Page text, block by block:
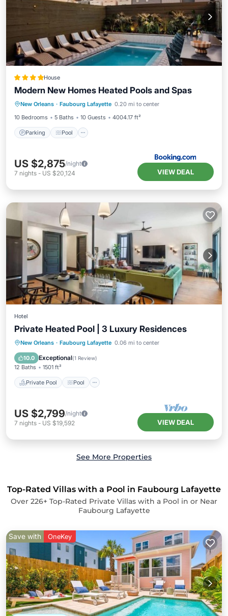
House
Modern New Homes Heated Pools and Spas
New Orleans · Faubourg Lafayette 0.20 mi to center
10 Bedrooms
5 Baths 10 Guests 4004.17 ft²
Parking Pool
Parking Pool Spa View
US $2,875/night
7 nights - US $20,124 VIEW DEAL
Hotel
Private Heated Pool | 3 Luxury Residences
New Orleans · Faubourg Lafayette 0.06 mi to center
10.0 Exceptional(1 Review)
12 Baths 1501 ft²
Private Pool Pool
Private Pool Pool
Balcony/Terrace
Kitchen
US $2,799/night
7 nights - US $19,592 VIEW DEAL
See More Properties
Top-Rated Villas with a Pool in Faubourg Lafayette
Over 226+ Top-Rated Private Villas with a Pool in or Near
Faubourg Lafayette
Save with OneKey